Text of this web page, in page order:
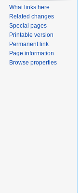
What links here
Related changes
Special pages
Printable version
Permanent link
Page information
Browse properties